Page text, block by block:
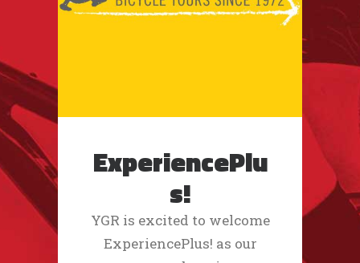
ExperiencePlu
s!
YGR is excited to welcome
ExperiencePlus! as our